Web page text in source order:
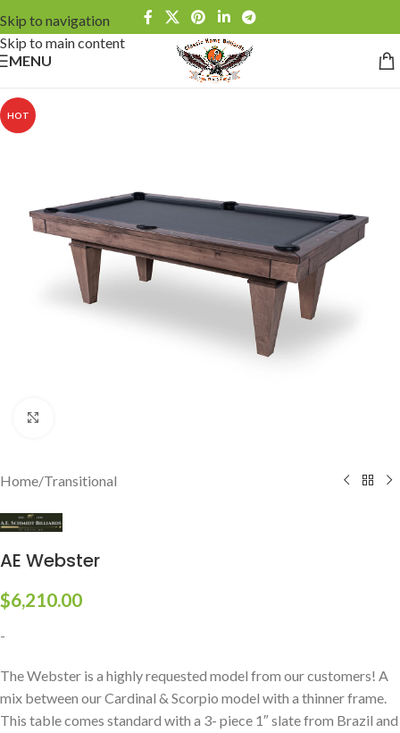
Skip to navigation
Skip to main content
MENU
HOT
Home/Transitional
AE Webster
$6,210.00
-
The Webster is a highly requested model from our customers! A
mix between our Cardinal & Scorpio model with a thinner frame.
This table comes standard with a 3- piece 1″ slate from Brazil and